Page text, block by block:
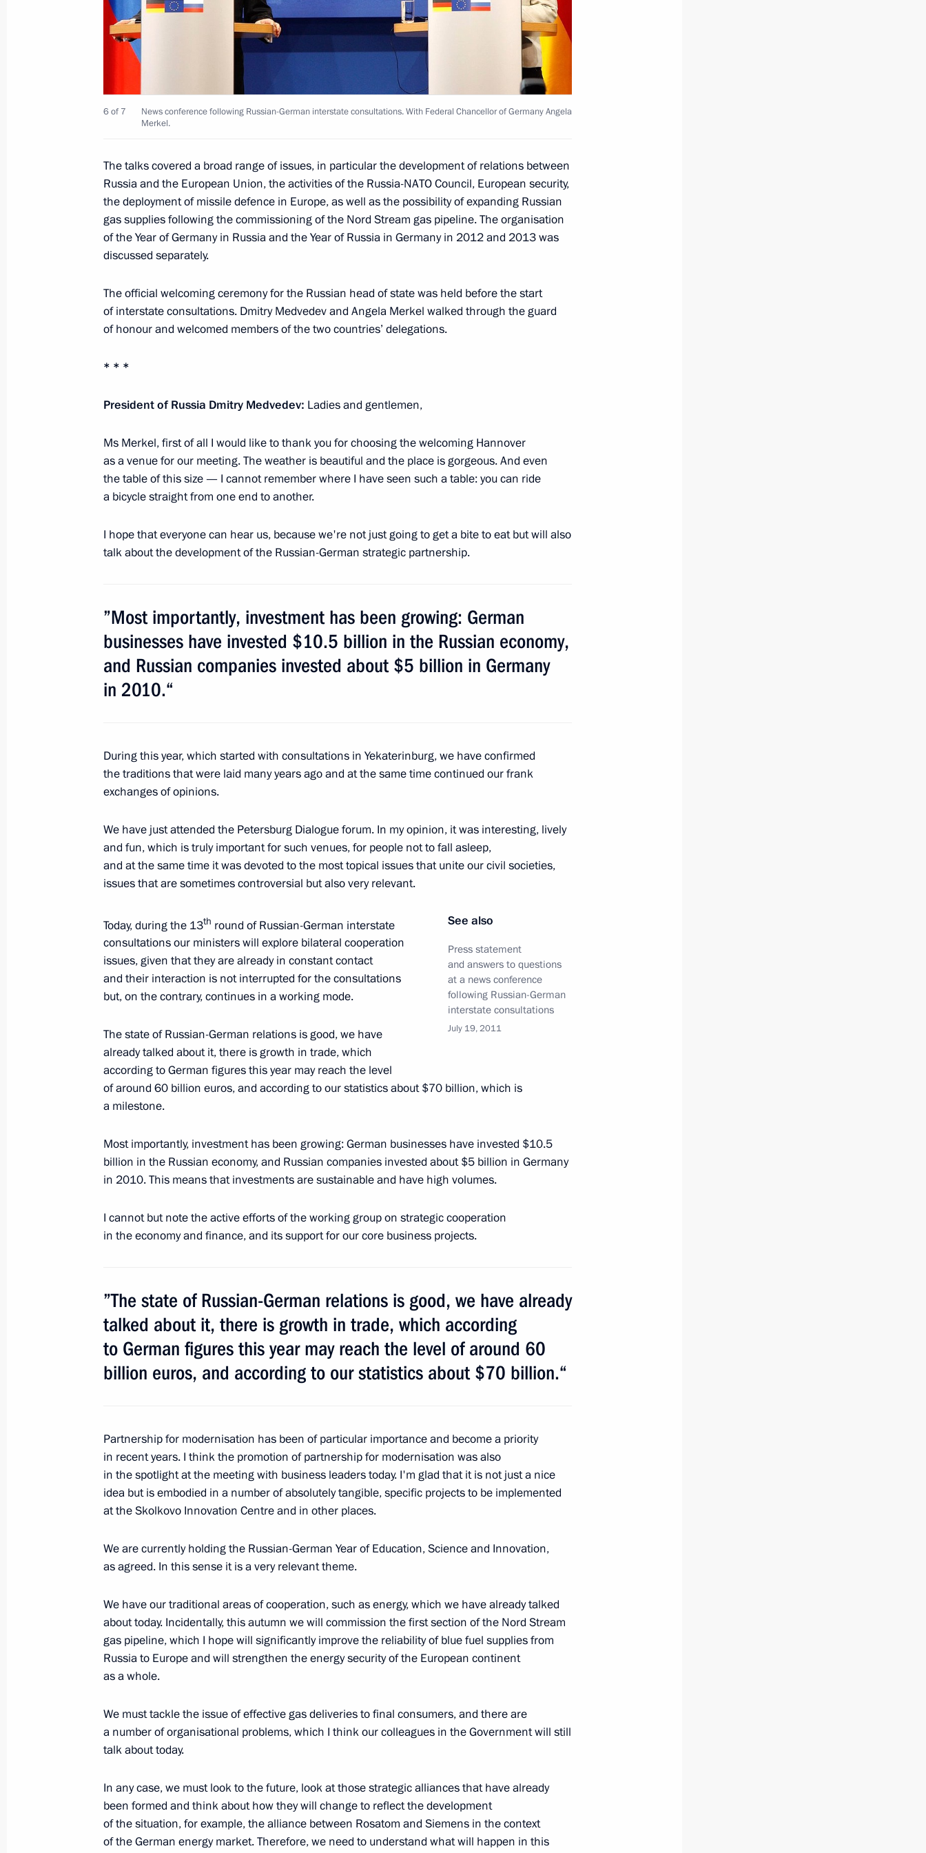
Meeting with UNESCO Director-General Irina Bokova
September 8, 2011, 13:30
Opening of the Danish-Russian photo exhibition The Arctic
September 7, 2011, 16:00
Exhibition of Danish artists at Pushkin State Museum of Fine Arts
September 6, 2011, 19:30
Council for Culture and the Arts and the Presidential Council
for Science, Technology and Education, as well as meeting with
historians
Greetings to participants and guests at New Wave song contest
Visit to Church of the Intercession on the Nerl
July 22, 2011, 17:30
Meeting with historians
Dmitry Medvedev awarded the Order of Friendship to Placido
Domingo
Russian-German interstate consultations
Meeting with participants of the Seliger 2011 National Youth
Education Forum
Denunciation of the European Convention on the Protection
of the Archeological Heritage
2010 Presidential Prize for young cultural professionals award
June 28, 2011, 14:40
of the Archaeological Heritage
June 27, 2011, 16:00
June 25, 2011, 10:00
Greetings to 33rd Moscow International Film Festival
June 23, 2011, 15:30
Greetings to participants and guests at the Assembly of Muslims
June 18, 2011, 19:30
June 14, 2011, 19:00
6 of 7
News conference following Russian-German interstate consultations. With Federal Chancellor of Germany Angela
Merkel.
The talks covered a broad range of issues, in particular the development of relations between
Russia and the European Union, the activities of the Russia-NATO Council, European security,
the deployment of missile defence in Europe, as well as the possibility of expanding Russian
gas supplies following the commissioning of the Nord Stream gas pipeline. The organisation
of the Year of Germany in Russia and the Year of Russia in Germany in 2012 and 2013 was
discussed separately.
The official welcoming ceremony for the Russian head of state was held before the start
of interstate consultations. Dmitry Medvedev and Angela Merkel walked through the guard
of honour and welcomed members of the two countries’ delegations.
* * *
President of Russia Dmitry Medvedev: Ladies and gentlemen,
Ms Merkel, first of all I would like to thank you for choosing the welcoming Hannover
as a venue for our meeting. The weather is beautiful and the place is gorgeous. And even
the table of this size — I cannot remember where I have seen such a table: you can ride
a bicycle straight from one end to another.
I hope that everyone can hear us, because we're not just going to get a bite to eat but will also
talk about the development of the Russian-German strategic partnership.
”Most importantly, investment has been growing: German
businesses have invested $10.5 billion in the Russian economy,
and Russian companies invested about $5 billion in Germany
in 2010.“
During this year, which started with consultations in Yekaterinburg, we have confirmed
the traditions that were laid many years ago and at the same time continued our frank
exchanges of opinions.
We have just attended the Petersburg Dialogue forum. In my opinion, it was interesting, lively
and fun, which is truly important for such venues, for people not to fall asleep,
and at the same time it was devoted to the most topical issues that unite our civil societies,
issues that are sometimes controversial but also very relevant.
See also
Press statement
and answers to questions
at a news conference
following Russian-German
interstate consultations
July 19, 2011
Today, during the 13th round of Russian-German interstate
consultations our ministers will explore bilateral cooperation
issues, given that they are already in constant contact
and their interaction is not interrupted for the consultations
but, on the contrary, continues in a working mode.
The state of Russian-German relations is good, we have
already talked about it, there is growth in trade, which
according to German figures this year may reach the level
of around 60 billion euros, and according to our statistics about $70 billion, which is
a milestone.
Most importantly, investment has been growing: German businesses have invested $10.5
billion in the Russian economy, and Russian companies invested about $5 billion in Germany
in 2010. This means that investments are sustainable and have high volumes.
I cannot but note the active efforts of the working group on strategic cooperation
in the economy and finance, and its support for our core business projects.
”The state of Russian-German relations is good, we have already
talked about it, there is growth in trade, which according
to German figures this year may reach the level of around 60
billion euros, and according to our statistics about $70 billion.“
Partnership for modernisation has been of particular importance and become a priority
in recent years. I think the promotion of partnership for modernisation was also
in the spotlight at the meeting with business leaders today. I'm glad that it is not just a nice
idea but is embodied in a number of absolutely tangible, specific projects to be implemented
at the Skolkovo Innovation Centre and in other places.
We are currently holding the Russian-German Year of Education, Science and Innovation,
as agreed. In this sense it is a very relevant theme.
We have our traditional areas of cooperation, such as energy, which we have already talked
about today. Incidentally, this autumn we will commission the first section of the Nord Stream
gas pipeline, which I hope will significantly improve the reliability of blue fuel supplies from
Russia to Europe and will strengthen the energy security of the European continent
as a whole.
We must tackle the issue of effective gas deliveries to final consumers, and there are
a number of organisational problems, which I think our colleagues in the Government will still
talk about today.
In any case, we must look to the future, look at those strategic alliances that have already
been formed and think about how they will change to reflect the development
of the situation, for example, the alliance between Rosatom and Siemens in the context
of the German energy market. Therefore, we need to understand what will happen in this